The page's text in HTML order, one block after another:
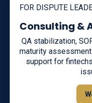
FOR DISPUTE
Consulting &
QA stabilization,
maturity
support for